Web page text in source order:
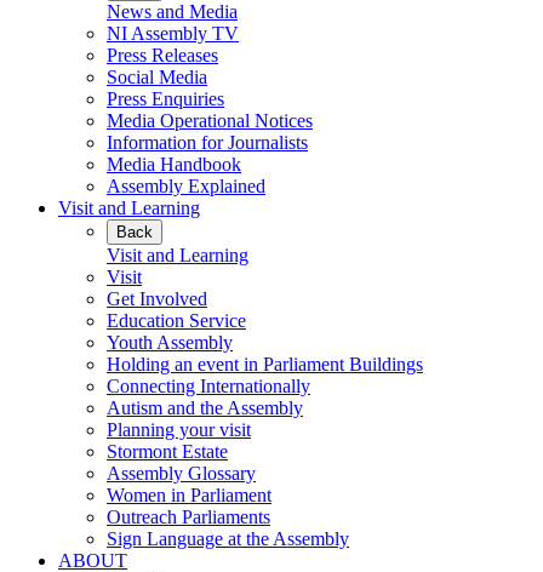
News and Media
NI Assembly TV
Press Releases
Social Media
Press Enquiries
Media Operational Notices
Information for Journalists
Media Handbook
Assembly Explained
Visit and Learning
Back
Visit and Learning
Visit
Get Involved
Education Service
Youth Assembly
Holding an event in Parliament Buildings
Connecting Internationally
Autism and the Assembly
Planning your visit
Stormont Estate
Assembly Glossary
Women in Parliament
Outreach Parliaments
Sign Language at the Assembly
ABOUT